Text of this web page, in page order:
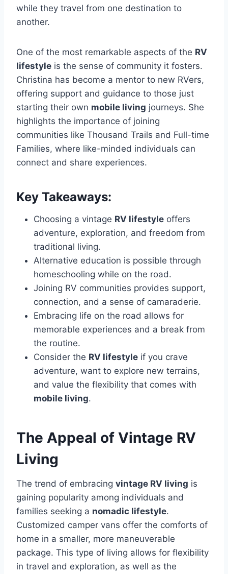
while they travel from one destination to
another.
One of the most remarkable aspects of the RV
lifestyle is the sense of community it fosters.
Christina has become a mentor to new RVers,
offering support and guidance to those just
starting their own mobile living journeys. She
highlights the importance of joining
communities like Thousand Trails and Full-time
Families, where like-minded individuals can
connect and share experiences.
Key Takeaways:
Choosing a vintage RV lifestyle offers
adventure, exploration, and freedom from
traditional living.
Alternative education is possible through
homeschooling while on the road.
Joining RV communities provides support,
connection, and a sense of camaraderie.
Embracing life on the road allows for
memorable experiences and a break from
the routine.
Consider the RV lifestyle if you crave
adventure, want to explore new terrains,
and value the flexibility that comes with
mobile living.
The Appeal of Vintage RV
Living
The trend of embracing vintage RV living is
gaining popularity among individuals and
families seeking a nomadic lifestyle.
Customized camper vans offer the comforts of
home in a smaller, more maneuverable
package. This type of living allows for flexibility
in travel and exploration, as well as the